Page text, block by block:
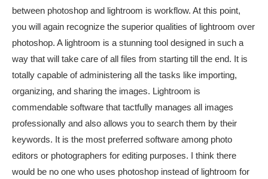
between photoshop and lightroom is workflow. At this point,
you will again recognize the superior qualities of lightroom over
photoshop. A lightroom is a stunning tool designed in such a
way that will take care of all files from starting till the end. It is
totally capable of administering all the tasks like importing,
organizing, and sharing the images. Lightroom is
commendable software that tactfully manages all images
professionally and also allows you to search them by their
keywords. It is the most preferred software among photo
editors or photographers for editing purposes. I think there
would be no one who uses photoshop instead of lightroom for